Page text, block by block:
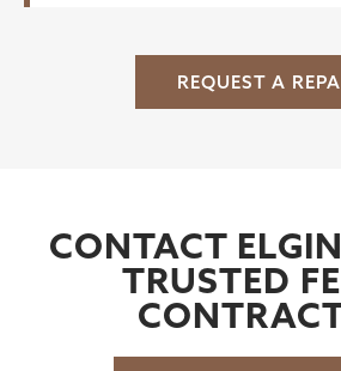
REQUEST A
CONTACT
TRUSTED